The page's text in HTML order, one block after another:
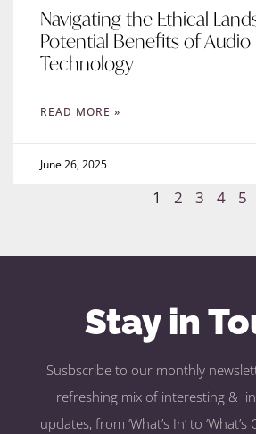
Navigating the Ethical
Potential Benefits of Audio
Technology
READ MORE »
June 26, 2025
1 2 3 4 5
Stay in
Susbscribe to our monthly
refreshing mix of interesting &
updates, from ‘What’s In’ to